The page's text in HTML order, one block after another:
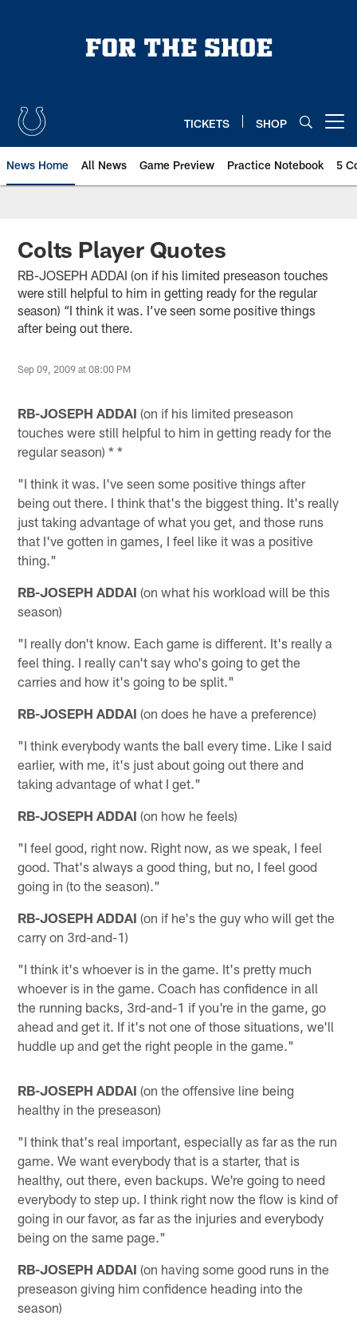
TICKETS SHOP
News Home All News Game Preview Practice Notebook 5
Colts Player Quotes
RB-JOSEPH ADDAI (on if his limited preseason touches
were still helpful to him in getting ready for the regular
season) “I think it was. I’ve seen some positive things
after being out there.
Sep 09, 2009 at 08:00 PM
RB-JOSEPH ADDAI (on if his limited preseason
touches were still helpful to him in getting ready for the
regular season) * *
"I think it was. I've seen some positive things after
being out there. I think that's the biggest thing. It's really
just taking advantage of what you get, and those runs
that I've gotten in games, I feel like it was a positive
thing."
RB-JOSEPH ADDAI (on what his workload will be this
season)
"I really don't know. Each game is different. It's really a
feel thing. I really can't say who's going to get the
carries and how it's going to be split."
RB-JOSEPH ADDAI (on does he have a preference)
"I think everybody wants the ball every time. Like I said
earlier, with me, it's just about going out there and
taking advantage of what I get."
RB-JOSEPH ADDAI (on how he feels)
"I feel good, right now. Right now, as we speak, I feel
good. That's always a good thing, but no, I feel good
going in (to the season)."
RB-JOSEPH ADDAI (on if he's the guy who will get the
carry on 3rd-and-1)
"I think it's whoever is in the game. It's pretty much
whoever is in the game. Coach has confidence in all
the running backs, 3rd-and-1 if you're in the game, go
ahead and get it. If it's not one of those situations, we'll
huddle up and get the right people in the game."
RB-JOSEPH ADDAI (on the offensive line being
healthy in the preseason)
"I think that's real important, especially as far as the run
game. We want everybody that is a starter, that is
healthy, out there, even backups. We're going to need
everybody to step up. I think right now the flow is kind of
going in our favor, as far as the injuries and everybody
being on the same page."
RB-JOSEPH ADDAI (on having some good runs in the
preseason giving him confidence heading into the
season)